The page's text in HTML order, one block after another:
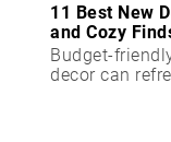
11 Best New
and Cozy
Budget-
decor can